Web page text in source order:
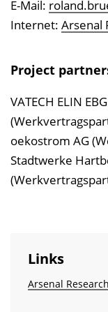
E-Mail:
Internet: Arsenal
Project
VATECH ELIN
oekostrom AG
Stadtwerke
Links
Arsenal Research